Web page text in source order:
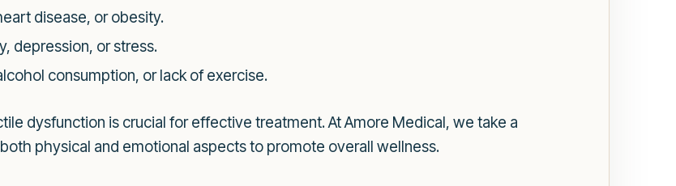
disease, or obesity.
depression, or stress.
consumption, or lack of exercise.
dysfunction is crucial for effective treatment. At Amore Medical, we take a
physical and emotional aspects to promote overall wellness.